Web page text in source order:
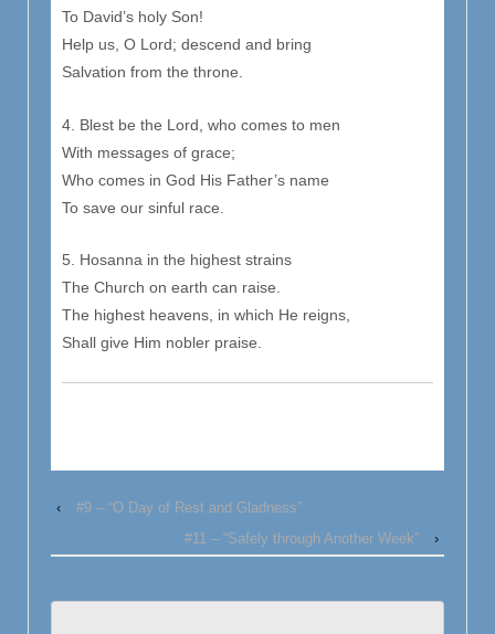
To David’s holy Son!
Help us, O Lord; descend and bring
Salvation from the throne.
4. Blest be the Lord, who comes to men
With messages of grace;
Who comes in God His Father’s name
To save our sinful race.
5. Hosanna in the highest strains
The Church on earth can raise.
The highest heavens, in which He reigns,
Shall give Him nobler praise.
‹
#9 – “O Day of Rest and Gladness”
#11 – “Safely through Another Week”
›